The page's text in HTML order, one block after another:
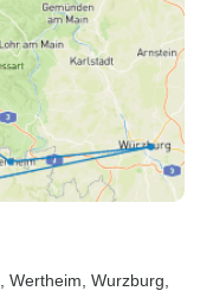
, Wertheim , Wurzburg